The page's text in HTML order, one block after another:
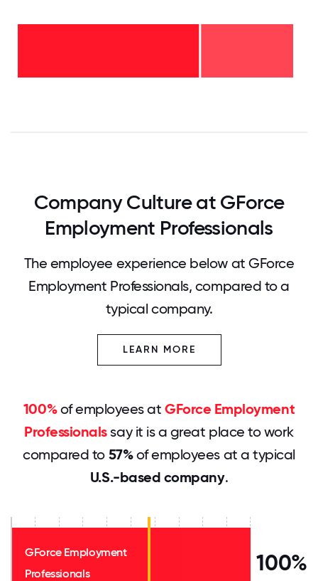
Company Culture at GForce
Employment Professionals
The employee experience below at GForce
Employment Professionals, compared to a
typical company.
LEARN MORE
100%of employees atGForce Employment
Professionalssay it is a great place to work
compared to 57%of employees at a typical
U.S.-based company.
GForce Employment
Professionals
100%